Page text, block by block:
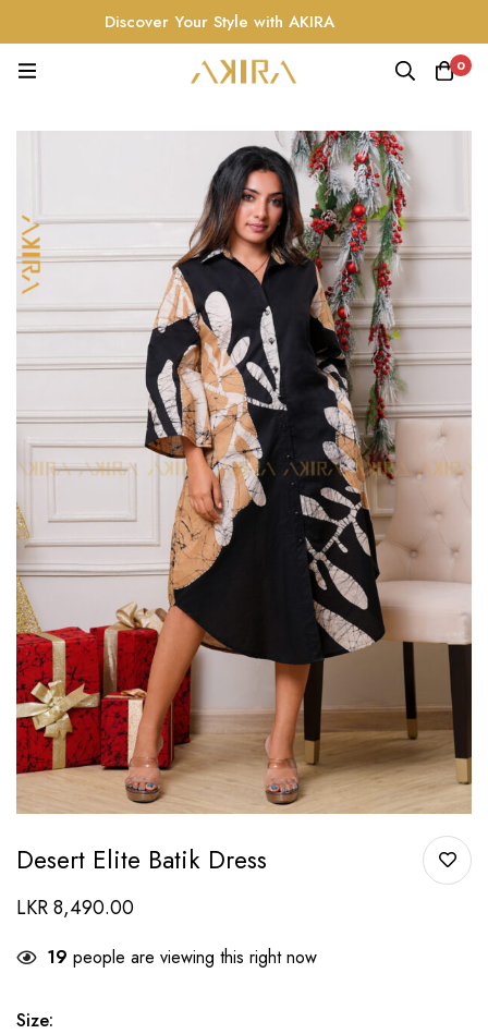
Discover Your Style with AKIRA
0
Desert Elite Batik Dress
LKR8,490.00
19 people are viewing this right now
Size: